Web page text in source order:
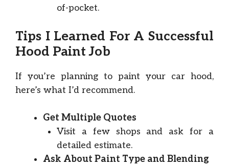
of-pocket.
Tips I Learned For A Successful
Hood Paint Job
If you’re planning to paint your car hood,
here’s what I’d recommend.
Get Multiple Quotes
Visit a few shops and ask for a
detailed estimate.
Ask About Paint Type and Blending